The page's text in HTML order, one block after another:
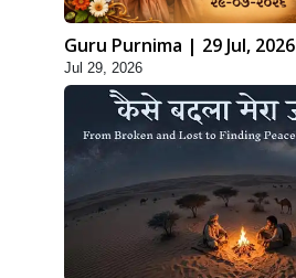
Guru Purnima | 29 Jul, 2026
Jul 29, 2026